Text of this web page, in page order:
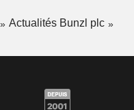
Actualités Bunzl plc